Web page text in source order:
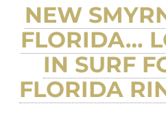
NEW
FLORIDA…
IN SURF
FLORIDA